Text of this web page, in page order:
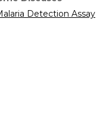
Detection Assay